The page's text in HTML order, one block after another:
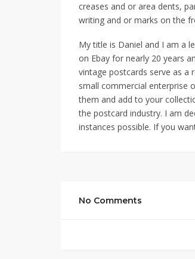
creases and or area dents,
writing and or marks on the
My title is Daniel and I am a
on Ebay for nearly 20 years
vintage postcards serve as a
small commercial enterprise
them and add to your
the postcard industry. I am
instances possible. If you
No Comments